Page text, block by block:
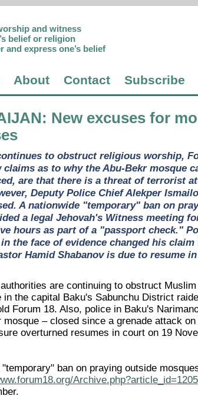
and witness
belief or religion
express one’s belief
About Contact Subscribe
: New excuses for
to obstruct religious worship,
claims as to why the Abu-Bekr mosque
are that there is a threat of terrorist
Deputy Police Chief Alekper
A nationwide "temporary" ban on
a legal Jehovah's Witness meeting
hours as part of a "passport check."
the face of evidence changed his
Hamid Shabanov is due to resume
are continuing to obstruct
in the capital Baku's Sabunchu District
Forum 18. Also, police in Baku's
mosque – closed since a grenade attack
overturned resumes in court on 19
"temporary" ban on praying outside
Archive.php?article_id=1205